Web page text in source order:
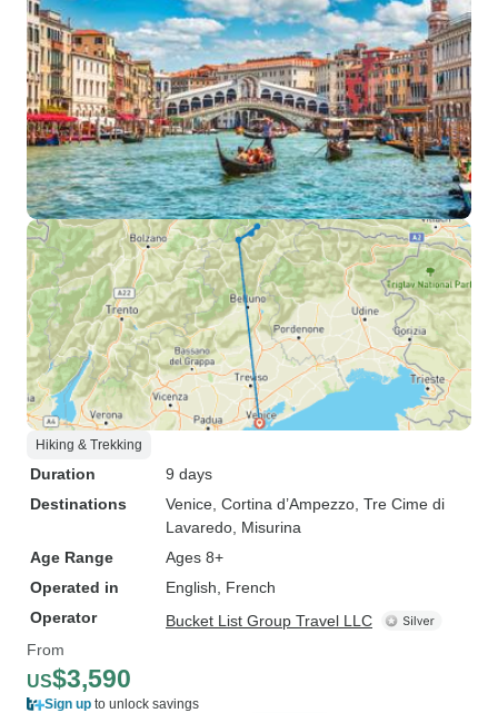
Hiking & Trekking
Duration
9 days
Destinations
Venice , Cortina d’Ampezzo , Tre Cime di
Lavaredo , Misurina
Age Range
Ages 8+
Operated in
English, French
Operator
Bucket List Group Travel LLC
From
US$3,590
Sign up to unlock savings